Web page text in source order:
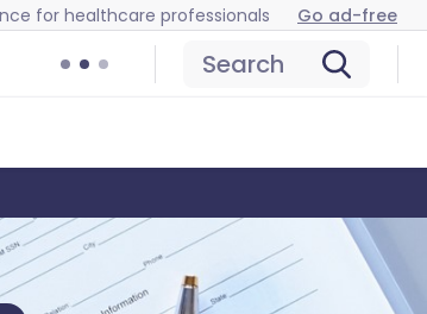
for healthcare professionals Go ad-free
Search